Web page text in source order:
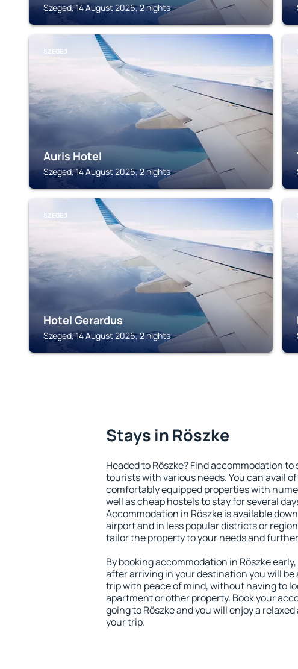
Szeged, 14 August 2026, 2 nights
SZEGED
Auris Hotel
Szeged, 14 August 2026, 2 nights
SZEGED
Hotel Gerardus
Szeged, 14 August 2026, 2 nights
Stays in Röszke
Headed to Röszke? Find accommodation
tourists with various needs. You can avail
comfortably equipped properties with
well as cheap hostels to stay for several
Accommodation in Röszke is available
airport and in less popular districts or
tailor the property to your needs and
By booking accommodation in Röszke
after arriving in your destination you will
trip with peace of mind, without having to
apartment or other property. Book your
going to Röszke and you will enjoy a
your trip.